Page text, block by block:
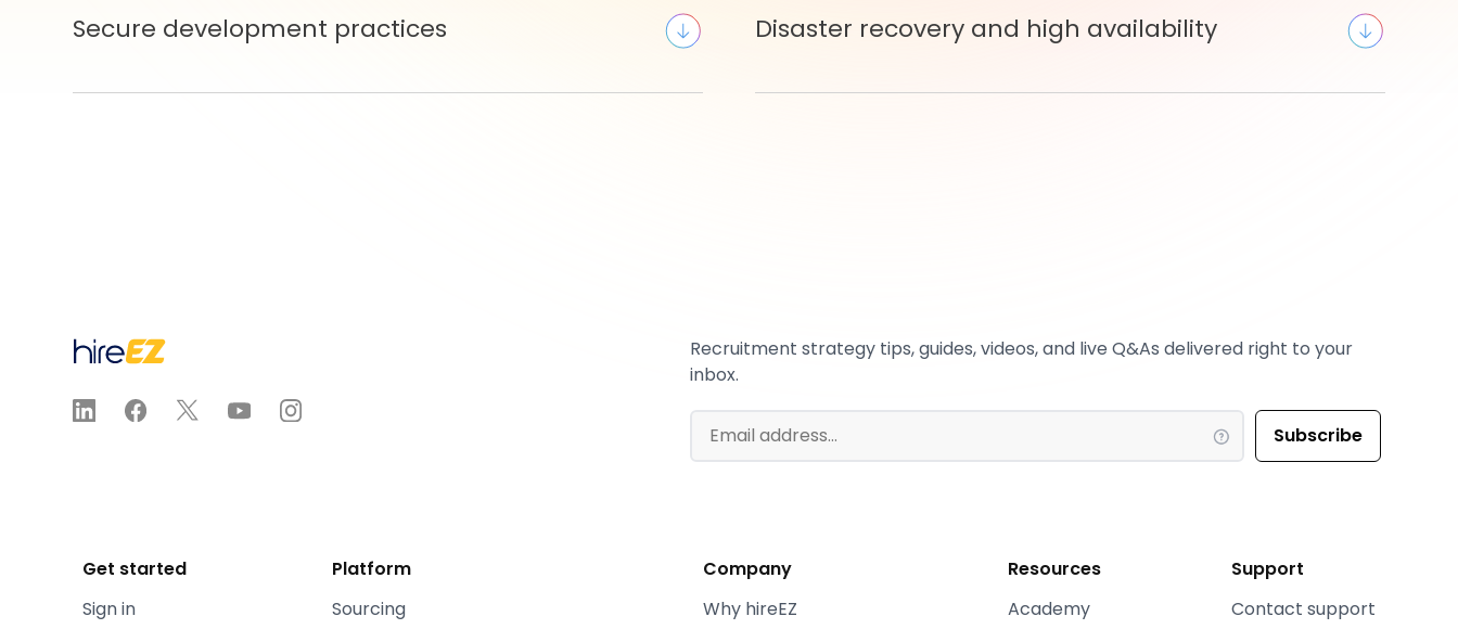
Secure development practices Disaster recovery and high availability
Recruitment strategy tips, guides, videos, and live Q&As delivered right to your
inbox.
Get started
Sign in
Platform
Sourcing
Company
Why hireEZ
Resources
Academy
Support
Contact support